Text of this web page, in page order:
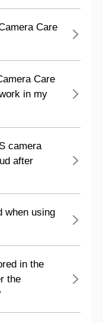
Care
Care
in my
camera
after
when using
in the
the